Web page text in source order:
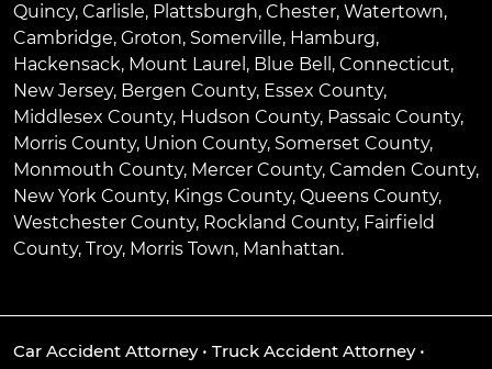
Quincy, Carlisle, Plattsburgh, Chester, Watertown,
Cambridge, Groton, Somerville, Hamburg,
Hackensack, Mount Laurel , Blue Bell , Connecticut,
New Jersey, Bergen County, Essex County,
Middlesex County, Hudson County, Passaic County,
Morris County, Union County, Somerset County,
Monmouth County, Mercer County, Camden County,
New York County, Kings County, Queens County,
Westchester County, Rockland County, Fairfield
County, Troy, Morris Town, Manhattan.
Car Accident Attorney• Truck Accident Attorney•